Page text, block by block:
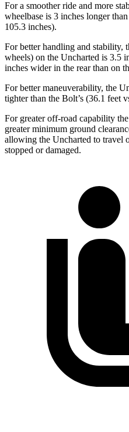
For a smoother ride and more
wheelbase is 3 inches longer
105.3 inches).
For better handling and stability,
wheels) on the Uncharted is 3.5
inches wider in the rear than on
For better maneuverability, the
tighter than the Bolt’s (36.1 feet
For greater off-road capability
greater minimum ground
allowing the Uncharted to travel
stopped or damaged.